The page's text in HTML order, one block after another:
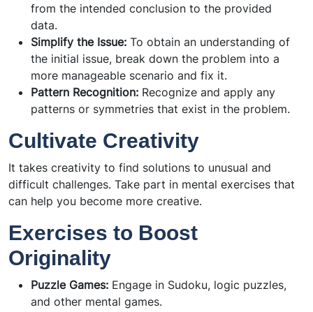
from the intended conclusion to the provided
data.
Simplify the Issue: To obtain an understanding of
the initial issue, break down the problem into a
more manageable scenario and fix it.
Pattern Recognition: Recognize and apply any
patterns or symmetries that exist in the problem.
Cultivate Creativity
It takes creativity to find solutions to unusual and
difficult challenges. Take part in mental exercises that
can help you become more creative.
Exercises to Boost
Originality
Puzzle Games: Engage in Sudoku, logic puzzles,
and other mental games.